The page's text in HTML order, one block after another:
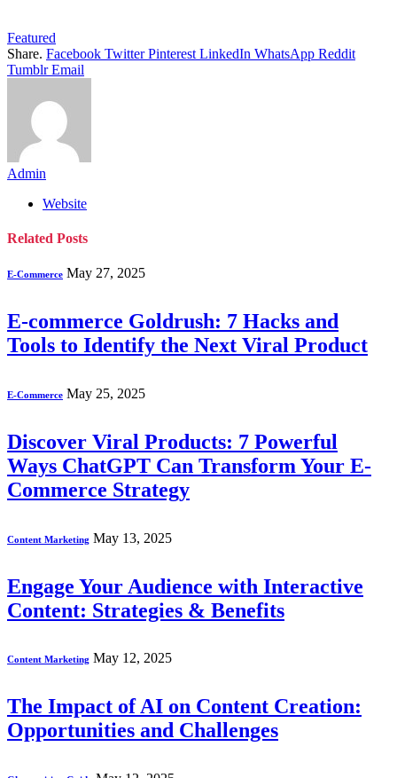
Featured
Share. Facebook Twitter Pinterest LinkedIn WhatsApp Reddit
Tumblr Email
Admin
Website
Related Posts
E-Commerce May 27, 2025
E-commerce Goldrush: 7 Hacks and
Tools to Identify the Next Viral Product
E-Commerce May 25, 2025
Discover Viral Products: 7 Powerful
Ways ChatGPT Can Transform Your E-
Commerce Strategy
Content Marketing May 13, 2025
Engage Your Audience with Interactive
Content: Strategies & Benefits
Content Marketing May 12, 2025
The Impact of AI on Content Creation:
Opportunities and Challenges